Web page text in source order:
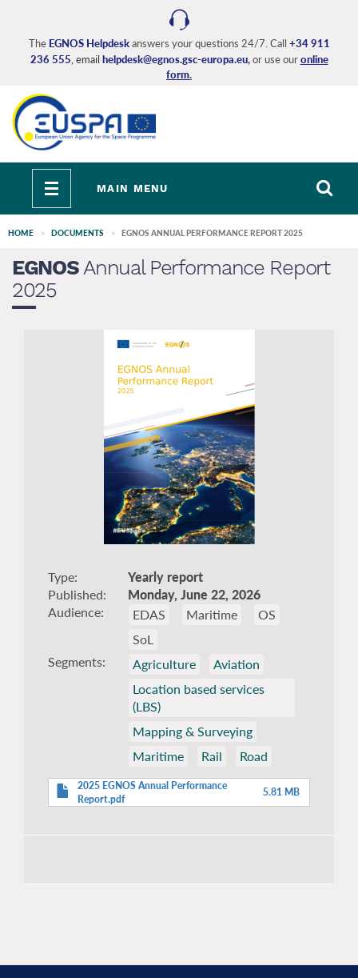
content
The EGNOS Helpdeskanswers your questions 24/7. Call +34 911
236 555 , email helpdesk@egnos.gsc-europa.eu,or use ouronline
form.
Toggle
navigation
MAIN MENU
HOME DOCUMENTS EGNOS ANNUAL PERFORMANCE REPORT 2025
EGNOSAnnual Performance Report
2025
Type
Yearly report
Published
Monday, June 22, 2026
Audience
EDAS Maritime
OS
SoL
Segments
Agriculture
Aviation
Location based services
(LBS)
Mapping & Surveying
Maritime
Rail Road
2025 EGNOS Annual Performance
Report.pdf
5.81 MB